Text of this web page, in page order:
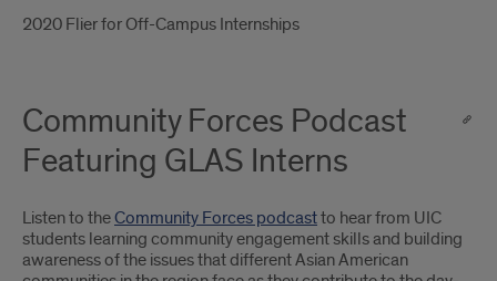
2020 Flier for Off-Campus Internships
Community Forces Podcast
Featuring GLAS Interns
Listen to theCommunity Forces podcastto hear from UIC
students learning community engagement skills and building
awareness of the issues that different Asian American